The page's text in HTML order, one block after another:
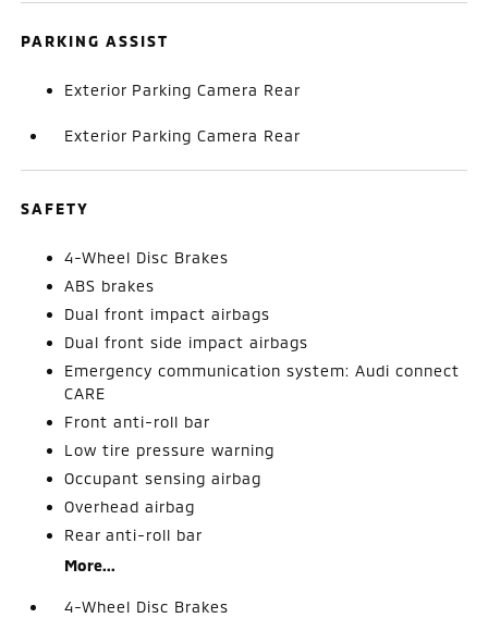
PARKING ASSIST
Exterior Parking Camera Rear
Exterior Parking Camera Rear
SAFETY
4-Wheel Disc Brakes
ABS brakes
Dual front impact airbags
Dual front side impact airbags
Emergency communication system: Audi connect
CARE
Front anti-roll bar
Low tire pressure warning
Occupant sensing airbag
Overhead airbag
Rear anti-roll bar
More...
4-Wheel Disc Brakes